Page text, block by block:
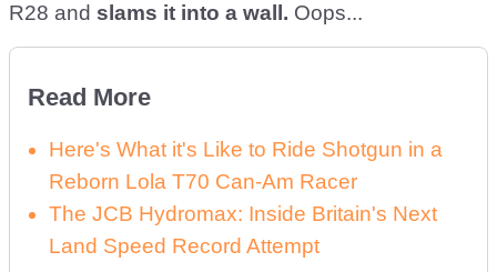
R28 and slams it into a wall. Oops...
Read More
Here's What it's Like to Ride Shotgun in a
Reborn Lola T70 Can-Am Racer
The JCB Hydromax: Inside Britain's Next
Land Speed Record Attempt